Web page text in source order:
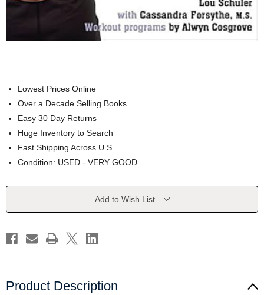
Lowest Prices Online
Over a Decade Selling Books
Easy 30 Day Returns
Huge Inventory to Search
Fast Shipping Across U.S.
Condition: USED - VERY GOOD
Current
Add to Wish List
Product Description